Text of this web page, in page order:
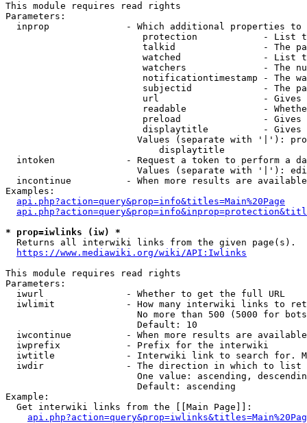
This module requires read rights
Parameters:
inprop              - Which additional properties to
protection            - List
talkid                - The
watched               - List
watchers              - The
notificationtimestamp - The
subjectid             - The
url                   -
readable              -
preload               -
displaytitle          -
Values (separate with '|'):
                            displaytitle
intoken             - Request a token to perform a
Values (separate with '|'):
incontinue          - When more results are
Examples:
api.php?action=query&prop=info&titles=Main%20Page
* prop=iwlinks (iw) *
  Returns all interwiki links from the given page(s).
https://www.mediawiki.org/wiki/API:Iwlinks
This module requires read rights
Parameters:
  iwurl               - Whether to get the full URL
iwlimit             - How many interwiki links to
No more than 500 (5000 for
                        Default: 10
iwcontinue          - When more results are
  iwprefix            - Prefix for the interwiki
iwtitle             - Interwiki link to search for.
  iwdir               - The direction in which to list
One value: ascending,
                        Default: ascending
Example:
  Get interwiki links from the [[Main Page]]: